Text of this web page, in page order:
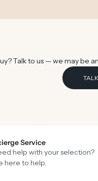
Talk to us — we may be
Service
help with your selection?
here to help.